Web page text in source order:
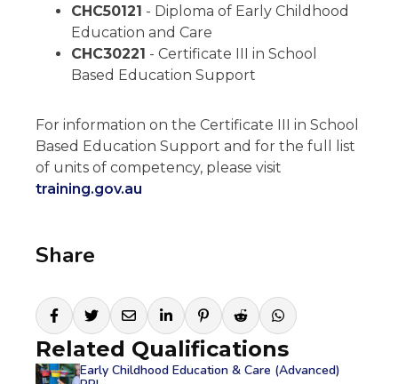
CHC50121 - Diploma of Early Childhood
Education and Care
CHC30221 - Certificate III in School
Based Education Support
For information on the Certificate III in School
Based Education Support and for the full list
of units of competency, please visit
training.gov.au
Share
Related Qualifications
Early Childhood Education & Care (Advanced)